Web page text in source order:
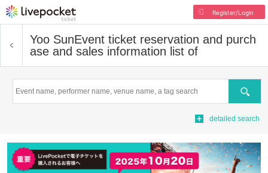
Register/Login
Yoo SunEvent ticket reservation and purch
ase and sales information list of
Search
detailed search